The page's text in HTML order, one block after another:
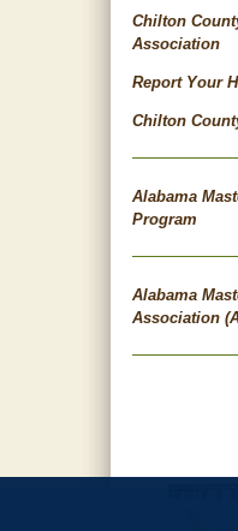
Chilton
Association
Report Your
Chilton
Alabama
Program
Alabama
Association